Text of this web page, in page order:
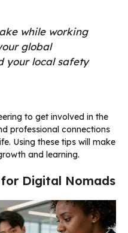
while working
global
your local safety
to get involved in the
professional connections
Using these tips will make
and learning.
Digital Nomads